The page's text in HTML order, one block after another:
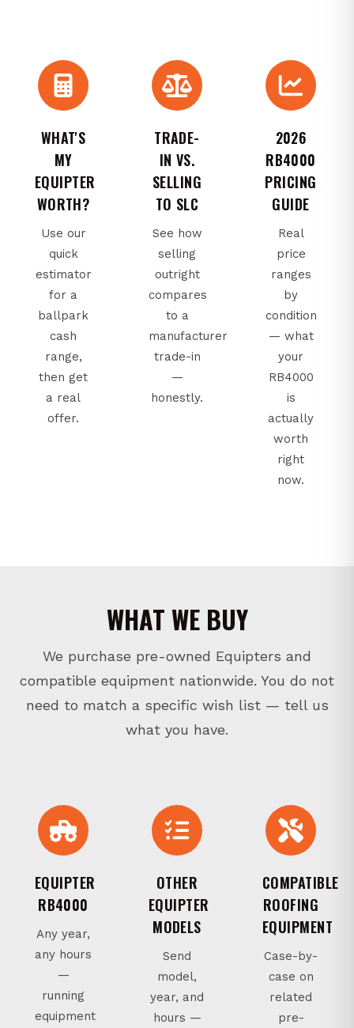
WHAT'S
MY
EQUIPTER
WORTH?
Use our
quick
estimator
for a
ballpark
cash
range,
then get
a real
offer.
TRADE-
IN VS.
SELLING
TO SLC
See how
selling
outright
compares
to a
manufacturer
trade-in
—
honestly.
2026
RB4000
PRICING
GUIDE
Real
price
ranges
by
condition
— what
your
RB4000
is
actually
worth
right
now.
WHAT WE BUY
We purchase pre-owned Equipters and
compatible equipment nationwide. You do not
need to match a specific wish list — tell us
what you have.
EQUIPTER
RB4000
Any year,
any hours
—
running
equipment
OTHER
EQUIPTER
MODELS
Send
model,
year, and
hours —
COMPATIBLE
ROOFING
EQUIPMENT
Case-by-
case on
related
pre-